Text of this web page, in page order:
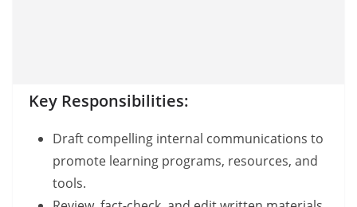
Key Responsibilities:
Draft compelling internal communications to
promote learning programs, resources, and
tools.